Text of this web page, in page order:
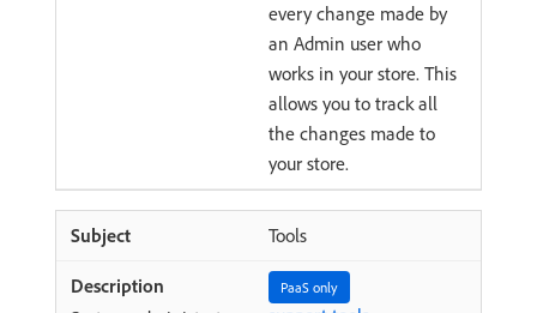
every change made by
an Admin user who
works in your store. This
allows you to track all
the changes made to
your store.
Tools
PaaS only